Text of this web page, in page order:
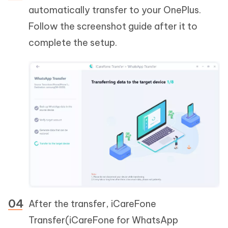
automatically transfer to your OnePlus.
Follow the screenshot guide after it to
complete the setup.
After the transfer, iCareFone
Transfer(iCareFone for WhatsApp